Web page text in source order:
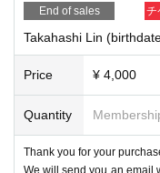
End of sales チ
Takahashi Lin
Price ¥ 4,000
Quantity
Thank you for your
We will send you an email